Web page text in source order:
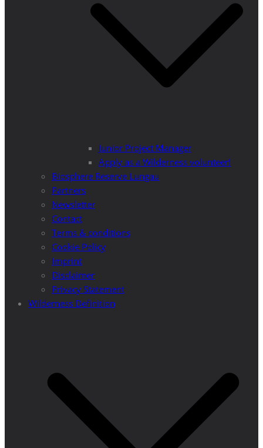
Junior Project Manager
Apply as a Wilderness volunteer!
Biosphere Reserve Lungau
Partners
Newsletter
Contact
Terms & conditions
Cookie Policy
Imprint
Disclaimer
Privacy Statement
Wilderness Definition